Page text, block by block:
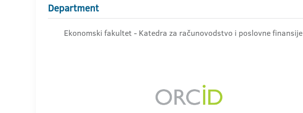
Department
Ekonomski fakultet - Katedra za računovodstvo i poslovne finansije